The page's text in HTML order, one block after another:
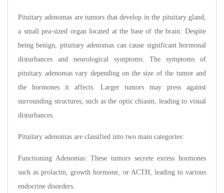
Pituitary adenomas are tumors that develop in the pituitary gland,
a small pea-sized organ located at the base of the brain. Despite
being benign, pituitary adenomas can cause significant hormonal
disturbances and neurological symptoms. The symptoms of
pituitary adenomas vary depending on the size of the tumor and
the hormones it affects. Larger tumors may press against
surrounding structures, such as the optic chiasm, leading to visual
disturbances.
Pituitary adenomas are classified into two main categories:
Functioning Adenomas: These tumors secrete excess hormones
such as prolactin, growth hormone, or ACTH, leading to various
endocrine disorders.